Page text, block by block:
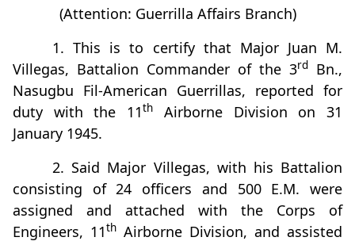
(Attention: Guerrilla Affairs Branch)
1. This is to certify that Major Juan M.
Villegas, Battalion Commander of the 3rd
Bn.,
Nasugbu Fil-American Guerrillas, reported for
duty with the 11th
Airborne Division on 31
January 1945.
2. Said Major Villegas, with his Battalion
consisting of 24 officers and 500 E.M. were
assigned and attached with the Corps of
Engineers, 11th Airborne Division, and assisted